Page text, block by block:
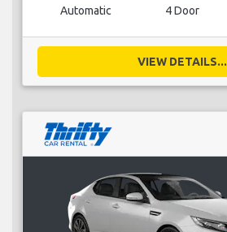
Automatic 4 Door
VIEW DETAILS...